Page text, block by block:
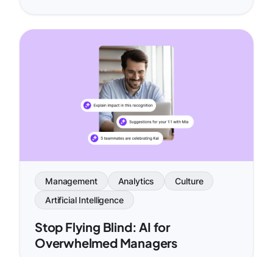
Management Analytics
Culture
Artificial Intelligence
Stop Flying Blind: AI for
Overwhelmed Managers